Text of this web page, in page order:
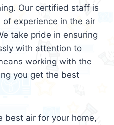
Our certified staff is
experience in the air
take pride in ensuring
with attention to
working with the
you get the best
best air for your home,